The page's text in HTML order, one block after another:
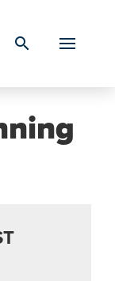
search